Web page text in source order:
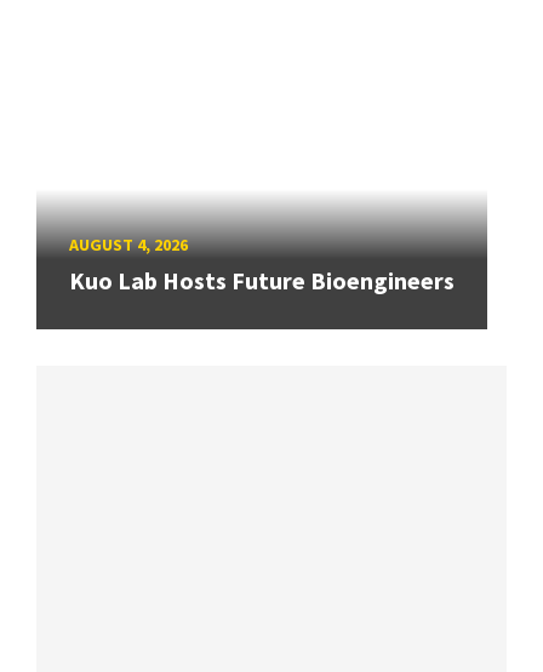
AUGUST 4, 2026
Kuo Lab Hosts Future Bioengineers